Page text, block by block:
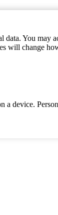
You
will change
device.